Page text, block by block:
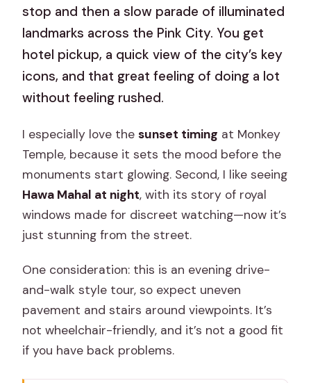
stop and then a slow parade of illuminated
landmarks across the Pink City. You get
hotel pickup, a quick view of the city’s key
icons, and that great feeling of doing a lot
without feeling rushed.
I especially love thesunset timing at Monkey
Temple, because it sets the mood before the
monuments start glowing. Second, I like seeing
Hawa Mahal at night, with its story of royal
windows made for discreet watching—now it’s
just stunning from the street.
One consideration: this is an evening drive-
and-walk style tour, so expect uneven
pavement and stairs around viewpoints. It’s
not wheelchair-friendly, and it’s not a good fit
if you have back problems.